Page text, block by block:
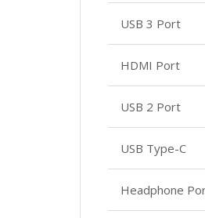
USB 3 Port
HDMI Port
USB 2 Port
USB Type-C
Headphone